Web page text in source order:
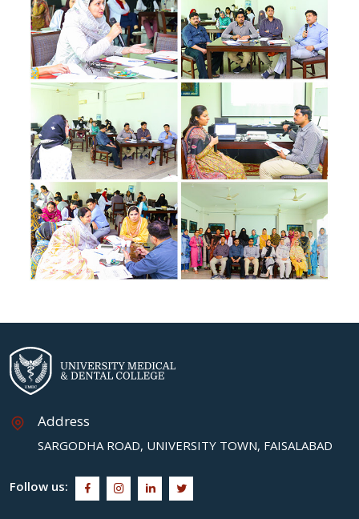
Address
SARGODHA ROAD, UNIVERSITY TOWN, FAISALABAD
Follow us: